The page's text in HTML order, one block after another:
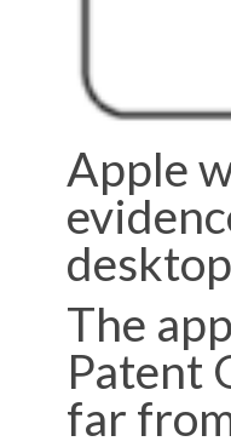
Apple
The
Patent
far